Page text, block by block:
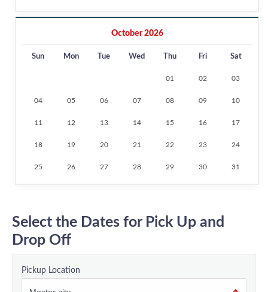
October 2026
Sun Mon Tue Wed Thu Fri Sat
01 02 03
04 05 06 07 08 09 10
11 12 13 14 15 16 17
18 19 20 21 22 23 24
25 26 27 28 29 30 31
Select the Dates for Pick Up and
Drop Off
Pickup Location